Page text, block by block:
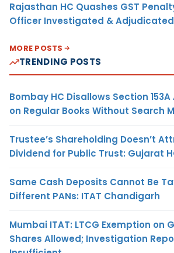
Rajasthan HC Quashes GST
Officer Investigated & Adjudicated
MORE POSTS
TRENDING POSTS
Bombay HC Disallows Section
on Regular Books Without Search
Trustee’s Shareholding Doesn’t
Dividend for Public Trust: Gujarat
Same Cash Deposits Cannot Be
Different PANs: ITAT Chandigarh
Mumbai ITAT: LTCG Exemption on
Shares Allowed; Investigation